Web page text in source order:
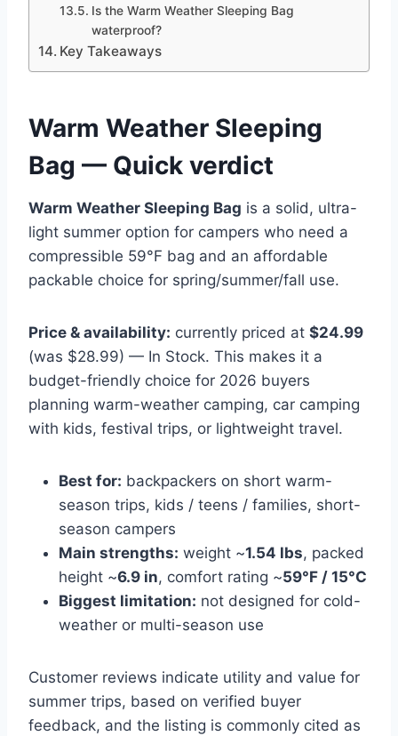
Is the Warm Weather Sleeping Bag
waterproof?
Key Takeaways
Warm Weather Sleeping
Bag — Quick verdict
Warm Weather Sleeping Bag is a solid, ultra-
light summer option for campers who need a
compressible 59°F bag and an affordable
packable choice for spring/summer/fall use.
Price & availability: currently priced at $24.99
(was $28.99) — In Stock. This makes it a
budget-friendly choice for 2026 buyers
planning warm-weather camping, car camping
with kids, festival trips, or lightweight travel.
Best for: backpackers on short warm-
season trips, kids / teens / families, short-
season campers
Main strengths: weight ~1.54 lbs, packed
height ~6.9 in, comfort rating ~59°F / 15°C
Biggest limitation: not designed for cold-
weather or multi-season use
Customer reviews indicate utility and value for
summer trips, based on verified buyer
feedback, and the listing is commonly cited as